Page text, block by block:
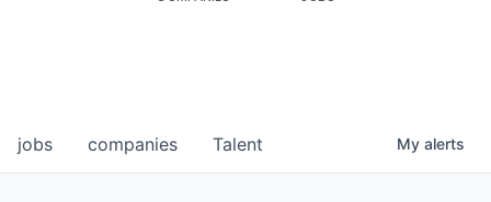
jobs companies Talent My alerts